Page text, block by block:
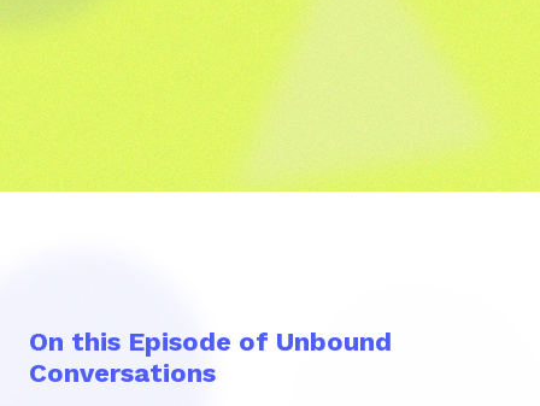
On this Episode of Unbound
Conversations